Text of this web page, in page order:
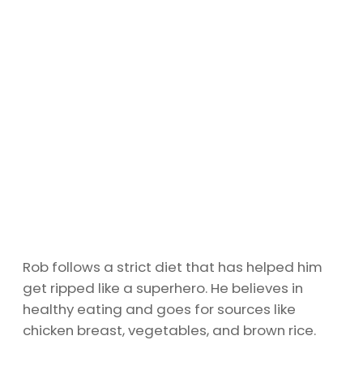
Rob follows a strict diet that has helped him
get ripped like a superhero. He believes in
healthy eating and goes for sources like
chicken breast, vegetables, and brown rice.